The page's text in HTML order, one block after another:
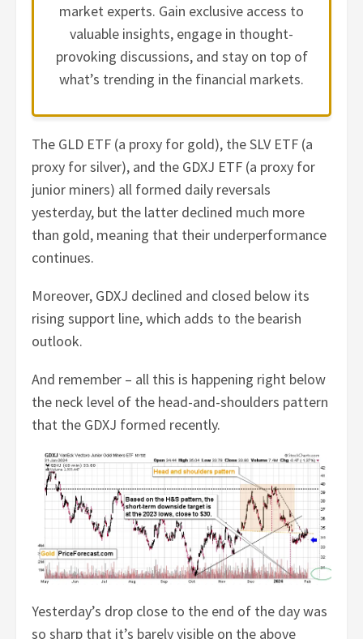
market experts. Gain exclusive access to
valuable insights, engage in thought-
provoking discussions, and stay on top of
what’s trending in the financial markets.
The GLD ETF (a proxy for gold), the SLV ETF (a
proxy for silver), and the GDXJ ETF (a proxy for
junior miners) all formed daily reversals
yesterday, but the latter declined much more
than gold, meaning that their underperformance
continues.
Moreover, GDXJ declined and closed below its
rising support line, which adds to the bearish
outlook.
And remember – all this is happening right below
the neck level of the head-and-shoulders pattern
that the GDXJ formed recently.
Yesterday’s drop close to the end of the day was
so sharp that it’s barely visible on the above